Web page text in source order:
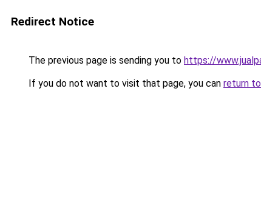
Redirect Notice
The previous page is sending you to https://
If you do not want to visit that page, you can return